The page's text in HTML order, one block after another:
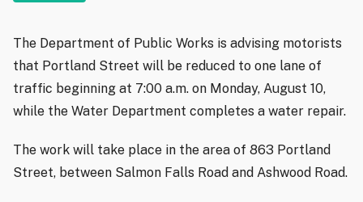
The Department of Public Works is advising motorists
that Portland Street will be reduced to one lane of
traffic beginning at 7:00 a.m. on Monday, August 10,
while the Water Department completes a water repair.
The work will take place in the area of 863 Portland
Street, between Salmon Falls Road and Ashwood Road.